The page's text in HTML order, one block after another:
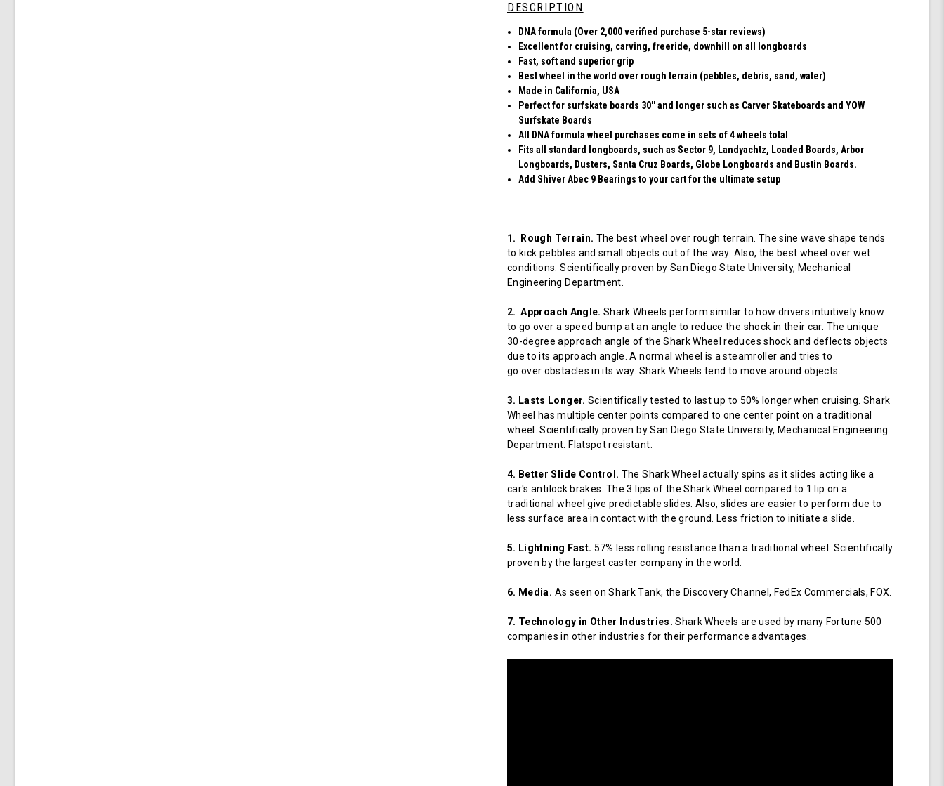
DESCRIPTION
DNA formula (Over 2,000 verified purchase 5-star reviews)
Excellent for cruising, carving, freeride, downhill on all longboards
Fast, soft and superior grip
Best wheel in the world over rough terrain (pebbles, debris, sand, water)
Made in California, USA
Perfect for surfskate boards 30'' and longer such as Carver Skateboards and YOW
Surfskate Boards
All DNA formula wheel purchases come in sets of 4 wheels total
Fits all standard longboards, such as Sector 9, Landyachtz, Loaded Boards, Arbor
Longboards, Dusters, Santa Cruz Boards, Globe Longboards and Bustin Boards.
Add Shiver Abec 9 Bearings to your cart for the ultimate setup
1. Rough Terrain. The best wheel over rough terrain. The sine wave shape tends
to kick pebbles and small objects out of the way. Also, the best wheel over wet
conditions. Scientifically proven by San Diego State University, Mechanical
Engineering Department.
2. Approach Angle. Shark Wheels perform similar to how drivers intuitively know
to go over a speed bump at an angle to reduce the shock in their car. The unique
30-degree approach angle of the Shark Wheel reduces shock and deflects objects
due to its approach angle. A normal wheel is a steamroller and tries to
go over obstacles in its way. Shark Wheels tend to move around objects.
3. Lasts Longer. Scientifically tested to last up to 50% longer when cruising. Shark
Wheel has multiple center points compared to one center point on a traditional
wheel. Scientifically proven by San Diego State University, Mechanical Engineering
Department. Flatspot resistant.
4. Better Slide Control. The Shark Wheel actually spins as it slides acting like a
car's antilock brakes. The 3 lips of the Shark Wheel compared to 1 lip on a
traditional wheel give predictable slides. Also, slides are easier to perform due to
less surface area in contact with the ground. Less friction to initiate a slide.
5. Lightning Fast. 57% less rolling resistance than a traditional wheel. Scientifically
proven by the largest caster company in the world.
6. Media. As seen on Shark Tank, the Discovery Channel, FedEx Commercials, FOX.
7. Technology in Other Industries. Shark Wheels are used by many Fortune 500
companies in other industries for their performance advantages.